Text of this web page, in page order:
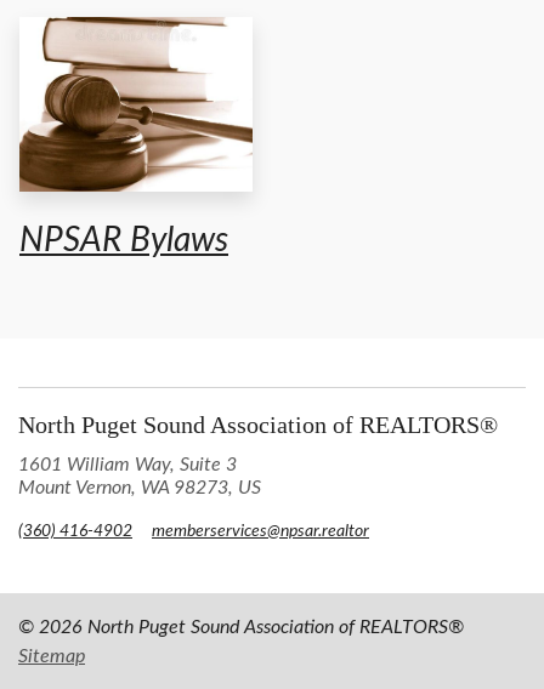
NPSAR Bylaws
North Puget Sound Association of REALTORS®
1601 William Way, Suite 3
Mount Vernon, WA 98273, US
(360) 416-4902 memberservices@npsar.realtor
© 2026 North Puget Sound Association of REALTORS®
Sitemap